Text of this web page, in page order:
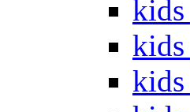
kids
kids
kids